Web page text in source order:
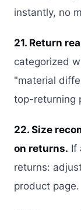
instantly, no
21. Return
categorized
"material
top-returning
22. Size
on returns. If
returns:
product page.